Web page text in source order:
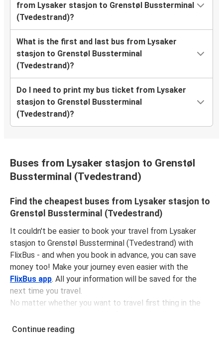
from Lysaker stasjon to Grenstøl Bussterminal
(Tvedestrand)?
What is the first and last bus from Lysaker
stasjon to Grenstøl Bussterminal
(Tvedestrand)?
Do I need to print my bus ticket from Lysaker
stasjon to Grenstøl Bussterminal
(Tvedestrand)?
Buses from Lysaker stasjon to Grenstøl
Bussterminal (Tvedestrand)
Find the cheapest buses from Lysaker stasjon to
Grenstøl Bussterminal (Tvedestrand)
It couldn't be easier to book your travel from Lysaker
stasjon to Grenstøl Bussterminal (Tvedestrand) with
FlixBus - and when you book in advance, you can save
money too! Make your journey even easier with the
FlixBus app. All your information will be saved for the
next time you travel.
No matter whether you want to travel first thing in the
plans. The first bus is at 07:32 am
Continue reading